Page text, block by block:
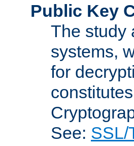
Public Key
The study
systems,
for
See: SSL/